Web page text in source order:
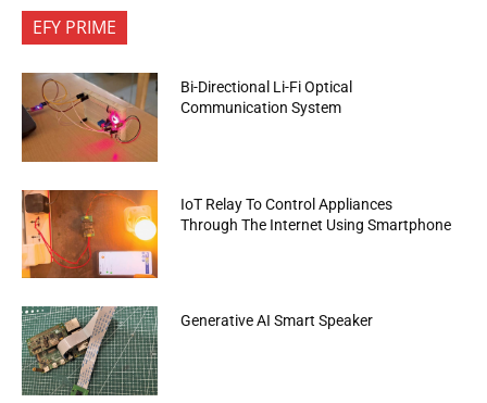
EFY PRIME
Bi-Directional Li-Fi Optical
Communication System
IoT Relay To Control Appliances
Through The Internet Using Smartphone
Generative AI Smart Speaker